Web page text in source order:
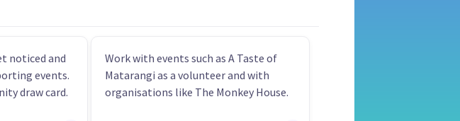
noticed and
events.
draw card.
Work with events such as A Taste of
Matarangi as a volunteer and with
organisations like The Monkey House.